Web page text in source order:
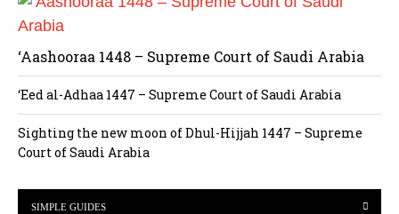
‘Aashooraa 1448 – Supreme Court of Saudi Arabia
‘Eed al-Adhaa 1447 – Supreme Court of Saudi Arabia
Sighting the new moon of Dhul-Hijjah 1447 – Supreme
Court of Saudi Arabia
SIMPLE GUIDES